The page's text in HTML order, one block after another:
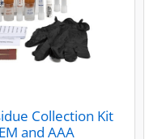
Collection Kit
and AAA